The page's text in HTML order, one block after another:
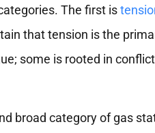
The first is
that tension is the
some is rooted in
broad category of gas